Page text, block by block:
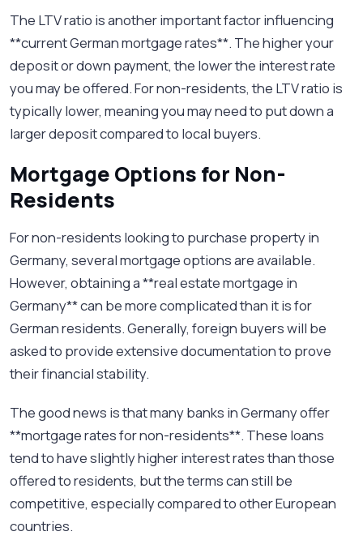
The LTV ratio is another important factor influencing
**current German mortgage rates**. The higher your
deposit or down payment, the lower the interest rate
you may be offered. For non-residents, the LTV ratio is
typically lower, meaning you may need to put down a
larger deposit compared to local buyers.
Mortgage Options for Non-
Residents
For non-residents looking to purchase property in
Germany, several mortgage options are available.
However, obtaining a **real estate mortgage in
Germany** can be more complicated than it is for
German residents. Generally, foreign buyers will be
asked to provide extensive documentation to prove
their financial stability.
The good news is that many banks in Germany offer
**mortgage rates for non-residents**. These loans
tend to have slightly higher interest rates than those
offered to residents, but the terms can still be
competitive, especially compared to other European
countries.